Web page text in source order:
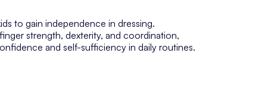
to gain independence in dressing.
strength, dexterity, and coordination,
and self-sufficiency in daily routines.